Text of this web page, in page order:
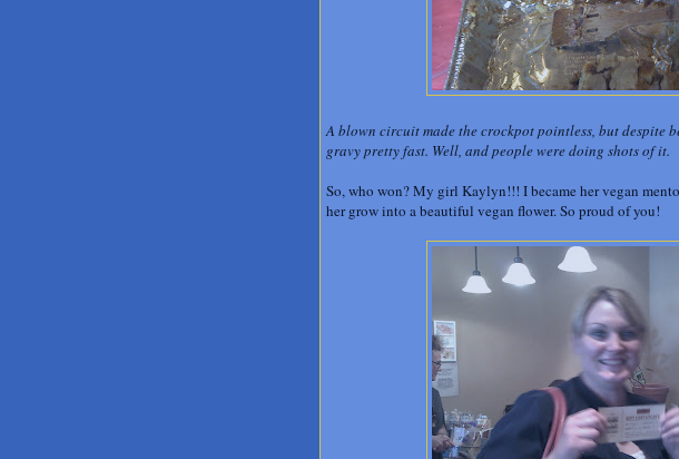
A blown circuit made the crockpot pointless, but despite
gravy pretty fast. Well, and people were doing shots of it.
So, who won? My girl Kaylyn!!! I became her vegan
her grow into a beautiful vegan flower. So proud of you!